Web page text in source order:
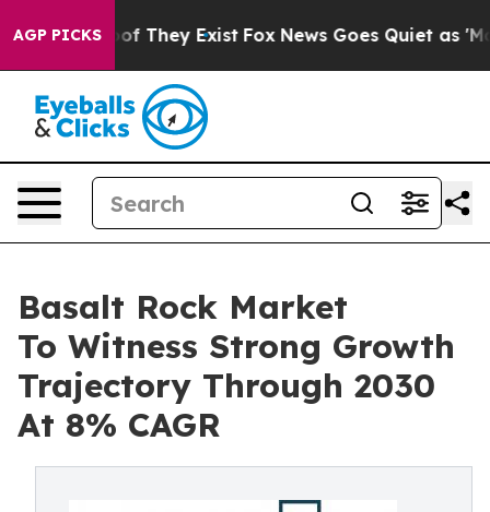
AGP PICKS
no Proof They Exist Fox News Goes Quiet as 'Maga
Basalt Rock Market
To Witness Strong Growth
Trajectory Through 2030
At 8% CAGR